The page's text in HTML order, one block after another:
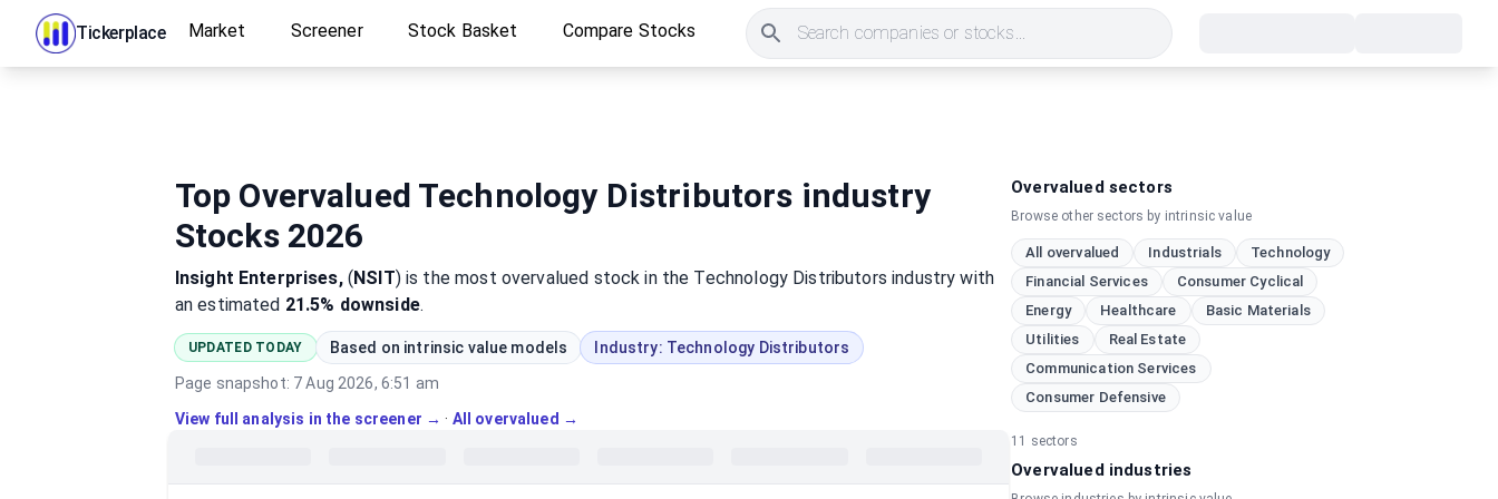
Tickerplace Market Screener Stock Basket Compare Stocks Search companies or stocks...
Top Overvalued Technology Distributors industry
Stocks 2026
Insight Enterprises,(NSIT)is the most overvalued stock in the Technology Distributors industry with
an estimated 21.5% downside.
UPDATED TODAY Based on intrinsic value models Industry: Technology Distributors
Page snapshot: 7 Aug 2026, 6:51 am
View full analysis in the screener → · All overvalued →
Overvalued sectors
Browse other sectors by intrinsic value
All overvalued Industrials
Technology
Financial Services
Consumer Cyclical
Energy
Healthcare
Basic Materials
Utilities
Real Estate
Communication Services
Consumer Defensive
11 sectors
Overvalued industries